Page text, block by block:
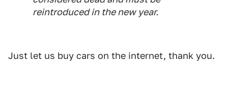
reintroduced in the new year.
Just let us buy cars on the internet, thank you.